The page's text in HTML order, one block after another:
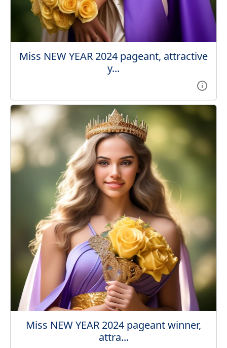
Miss NEW YEAR 2024 pageant, attractive
y...
Miss NEW YEAR 2024 pageant winner,
attra...